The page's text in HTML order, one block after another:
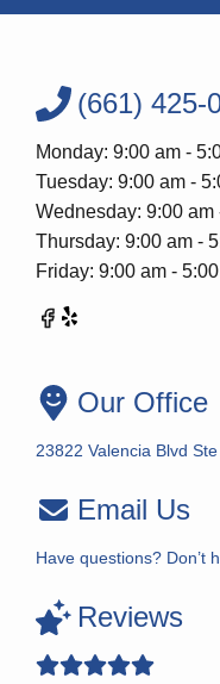
(661) 425-
Monday: 9:00 am -
Tuesday: 9:00 am -
Wednesday: 9:00 am
Thursday: 9:00 am -
Friday: 9:00 am -
Our Office
23822 Valencia Blvd
Email Us
Have questions? Don’t
Reviews